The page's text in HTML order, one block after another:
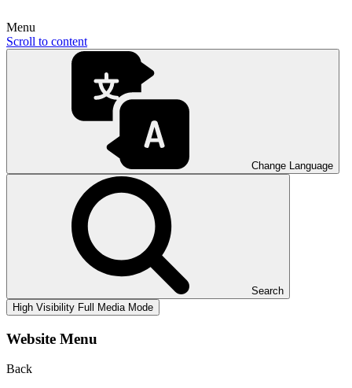
Menu
Scroll to content
Change Language
Search
High Visibility Full Media Mode
Website Menu
Back